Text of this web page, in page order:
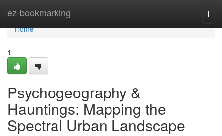
ez-bookmarking
Home
Home
1
Psychogeography &
Hauntings: Mapping the
Spectral Urban Landscape